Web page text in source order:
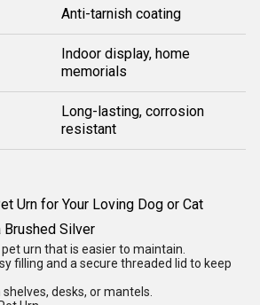
Anti-tarnish coating
Indoor display, home
memorials
Long-lasting, corrosion
resistant
Urn for Your Loving Dog or Cat
Brushed Silver
urn that is easier to maintain.
filling and a secure threaded lid to keep
desks, or mantels.